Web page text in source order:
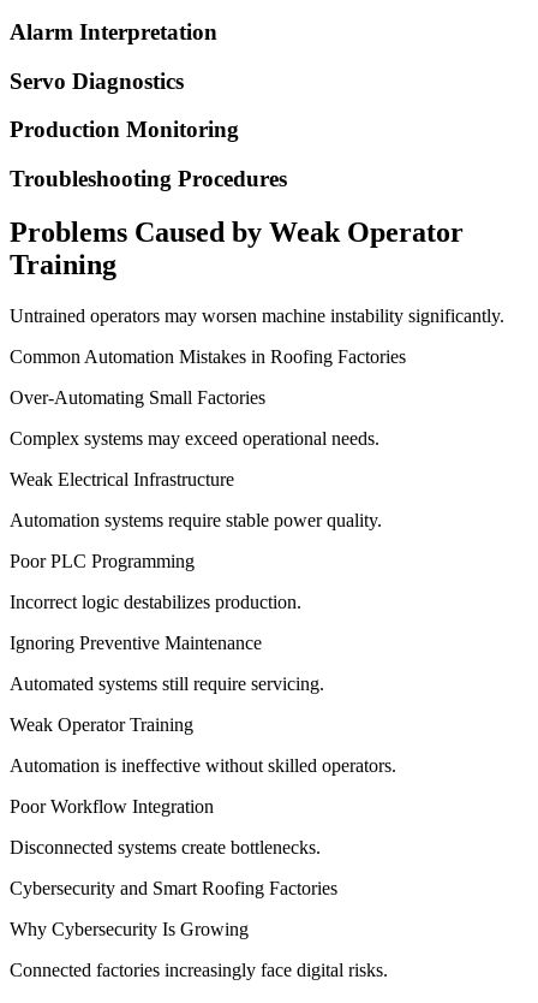
Alarm Interpretation
Servo Diagnostics
Production Monitoring
Troubleshooting Procedures
Problems Caused by Weak Operator
Training
Untrained operators may worsen machine instability significantly.
Common Automation Mistakes in Roofing Factories
Over-Automating Small Factories
Complex systems may exceed operational needs.
Weak Electrical Infrastructure
Automation systems require stable power quality.
Poor PLC Programming
Incorrect logic destabilizes production.
Ignoring Preventive Maintenance
Automated systems still require servicing.
Weak Operator Training
Automation is ineffective without skilled operators.
Poor Workflow Integration
Disconnected systems create bottlenecks.
Cybersecurity and Smart Roofing Factories
Why Cybersecurity Is Growing
Connected factories increasingly face digital risks.